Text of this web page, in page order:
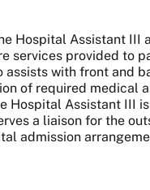
Hospital Assistant III
services provided to
with front and
of required medical
Hospital Assistant III
a liaison for the
admission